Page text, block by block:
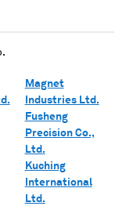
Magnet
Industries Ltd.
Fusheng
Precision Co.,
Ltd.
Kuching
International
Ltd.